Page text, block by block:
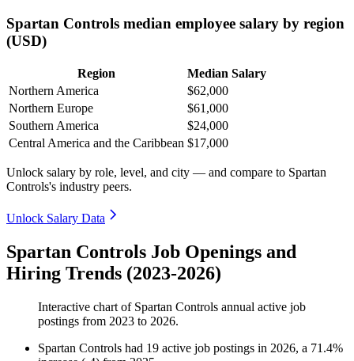
Spartan Controls median employee salary by region
(USD)
Region
Median Salary
Northern America
$62,000
Northern Europe
$61,000
Southern America
$24,000
Central America and the Caribbean $17,000
Unlock salary by role, level, and city — and compare to Spartan
Controls's industry peers.
Unlock Salary Data
Spartan Controls Job Openings and
Hiring Trends (2023-2026)
Interactive chart of Spartan Controls annual active job
postings from 2023 to 2026.
Spartan Controls had 19 active job postings in 2026, a 71.4%